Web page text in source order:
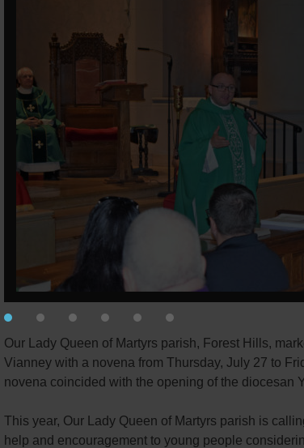
Our Lady Queen of Martyrs parish, Forest Hills,
Vianney with a novena from Thursday, July 27 to
novena coincided with the opening of the diocesan
This year, Our Lady Queen of Martyrs parish is
help and encouragement to young people